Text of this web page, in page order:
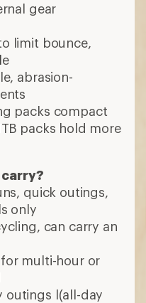
gear
limit bounce,
abrasion-
packs compact
packs hold more
carry?
quick outings,
only
can carry an
multi-hour or
outings l(all-day